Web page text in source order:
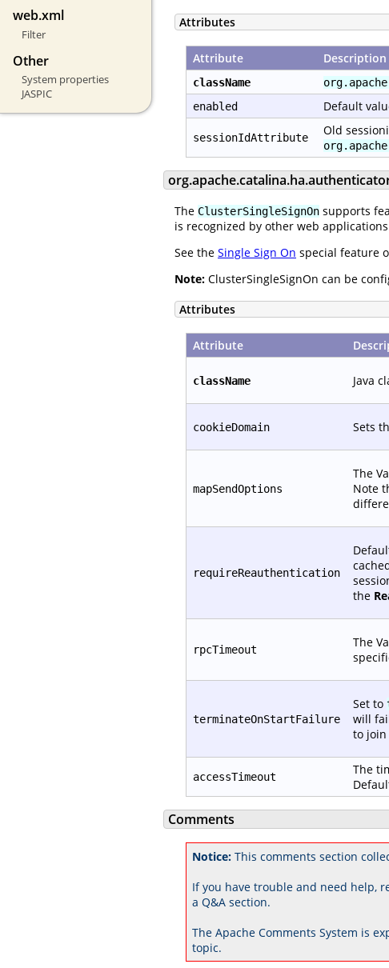
web.xml
Filter
Other
System properties
JASPIC
Attributes
Attribute Description
className
enabled
Default
sessionIdAttribute Old
The ClusterSingleSignOn supports
is recognized by other web
See the Single Sign On special feature
Note: ClusterSingleSignOn can be
Attributes
Attribute
className Java
cookieDomain Sets
mapSendOptions
The
Note
requireReauthentication
the
rpcTimeout
The
terminateOnStartFailure
Set to
will
to
accessTimeout
The
Comments
Notice: This comments section
If you have trouble and need help,
a Q&A section.
The Apache Comments System is
topic.